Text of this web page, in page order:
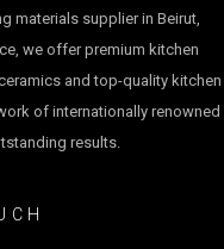
materials supplier in Beirut,
we offer premium kitchen
and top-quality kitchen
of internationally renowned
results.